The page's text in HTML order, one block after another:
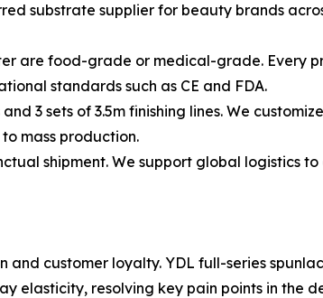
substrate supplier for beauty brands
are food-grade or medical-grade. Every
standards such as CE and FDA.
3 sets of 3.5m finishing lines. We
mass production.
shipment. We support global logistics
customer loyalty. YDL full-series
elasticity, resolving key pain points in the